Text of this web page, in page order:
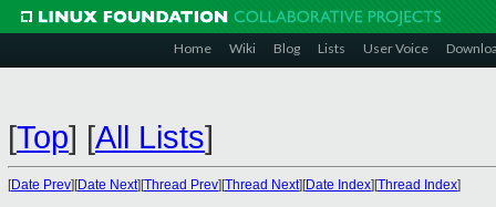
Home Wiki Blog Lists User Voice
[Top] [All Lists]
[Date Prev][Date Next][Thread Prev][Thread Next][Date Index][Thread Index]